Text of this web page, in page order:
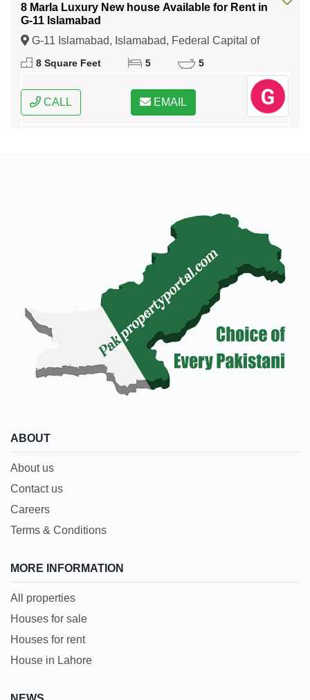
8 Marla Luxury New house Available for Rent in
G-11 Islamabad
G-11 Islamabad, Islamabad, Federal Capital of
Pakistan
8 Square Feet 5 5
CALL EMAIL
ABOUT
About us
Contact us
Careers
Terms & Conditions
MORE INFORMATION
All properties
Houses for sale
Houses for rent
House in Lahore